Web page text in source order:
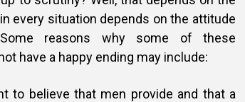
every situation depends on the attitude
reasons why some of these
have a happy ending may include:
to believe that men provide and that a